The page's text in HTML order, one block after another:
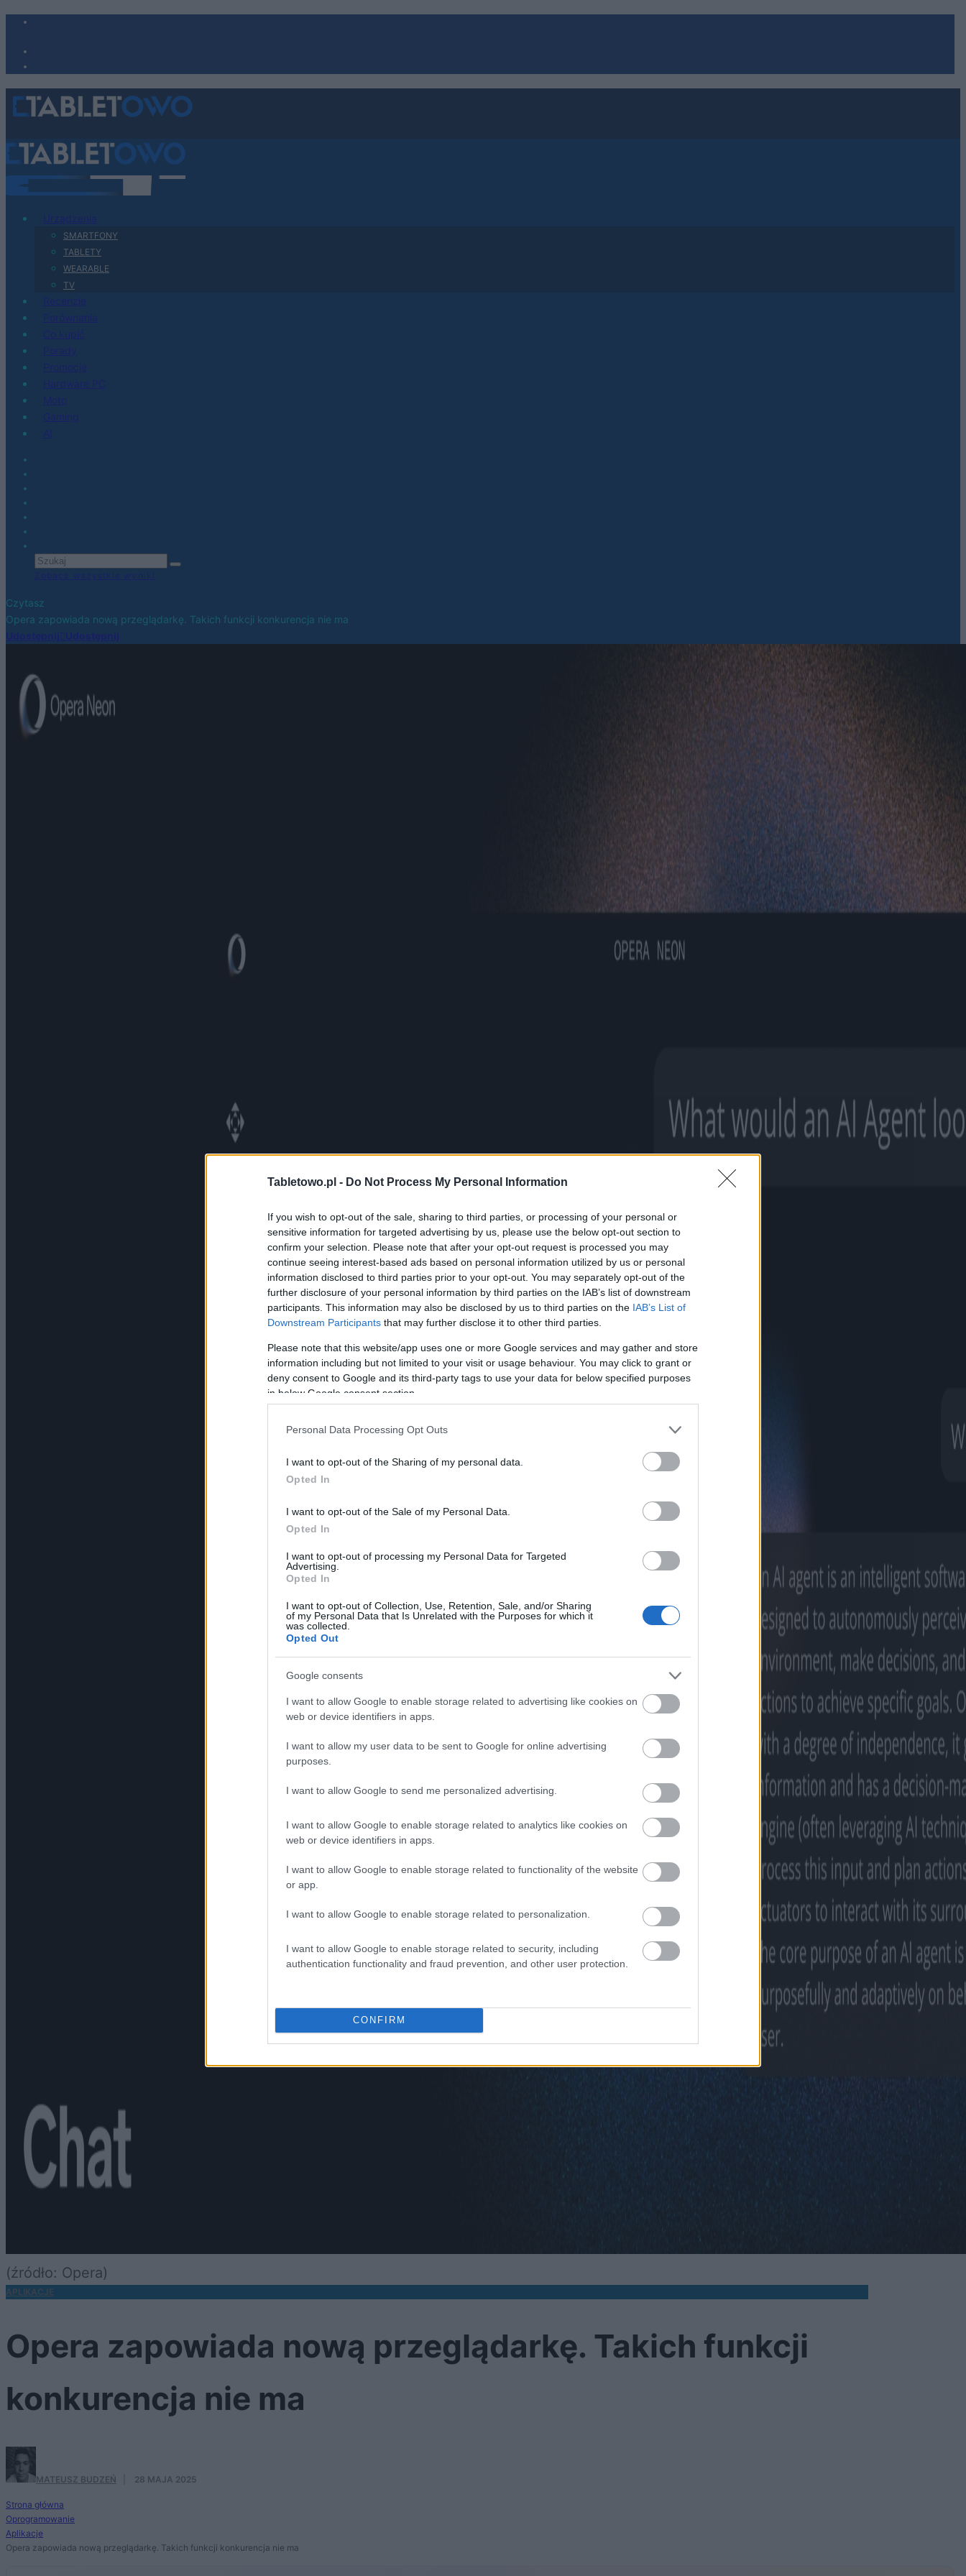
Tabletowo.pl - Do Not Process My Personal Information
If you wish to opt-out of the sale, sharing to third parties, or processing of your personal or
sensitive information for targeted advertising by us, please use the below opt-out section to
confirm your selection. Please note that after your opt-out request is processed you may
continue seeing interest-based ads based on personal information utilized by us or personal
information disclosed to third parties prior to your opt-out. You may separately opt-out of the
further disclosure of your personal information by third parties on the IAB’s list of downstream
participants. This information may also be disclosed by us to third parties on the IAB’s List of
Downstream Participants that may further disclose it to other third parties.
Please note that this website/app uses one or more Google services and may gather and store
information including but not limited to your visit or usage behaviour. You may click to grant or
deny consent to Google and its third-party tags to use your data for below specified purposes
in below Google consent section.
Personal Data Processing Opt Outs
I want to opt-out of the Sharing of my personal data.
Opted In
I want to opt-out of the Sale of my Personal Data.
Opted In
I want to opt-out of processing my Personal Data for Targeted
Advertising.
Opted In
I want to opt-out of Collection, Use, Retention, Sale, and/or Sharing
of my Personal Data that Is Unrelated with the Purposes for which it
was collected.
Opted Out
Google consents
I want to allow Google to enable storage related to advertising like cookies on
web or device identifiers in apps.
I want to allow my user data to be sent to Google for online advertising
purposes.
I want to allow Google to send me personalized advertising.
I want to allow Google to enable storage related to analytics like cookies on
web or device identifiers in apps.
I want to allow Google to enable storage related to functionality of the website
or app.
I want to allow Google to enable storage related to personalization.
I want to allow Google to enable storage related to security, including
authentication functionality and fraud prevention, and other user protection.
CONFIRM
SMARTFONY
TABLETY
WEARABLE
TV
Czytasz
Opera zapowiada nową przeglądarkę. Takich funkcji konkurencja nie ma
(źródło: Opera)
APLIKACJE
Opera zapowiada nową przeglądarkę. Takich funkcji
konkurencja nie ma
MATEUSZ BUDZEŃ 28 MAJA 2025
Strona główna
Oprogramowanie
Aplikacje
Opera zapowiada nową przeglądarkę. Takich funkcji konkurencja nie ma